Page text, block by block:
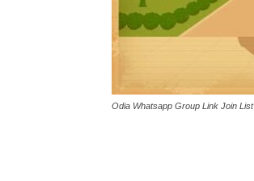
Odia Whatsapp Group Link Join List